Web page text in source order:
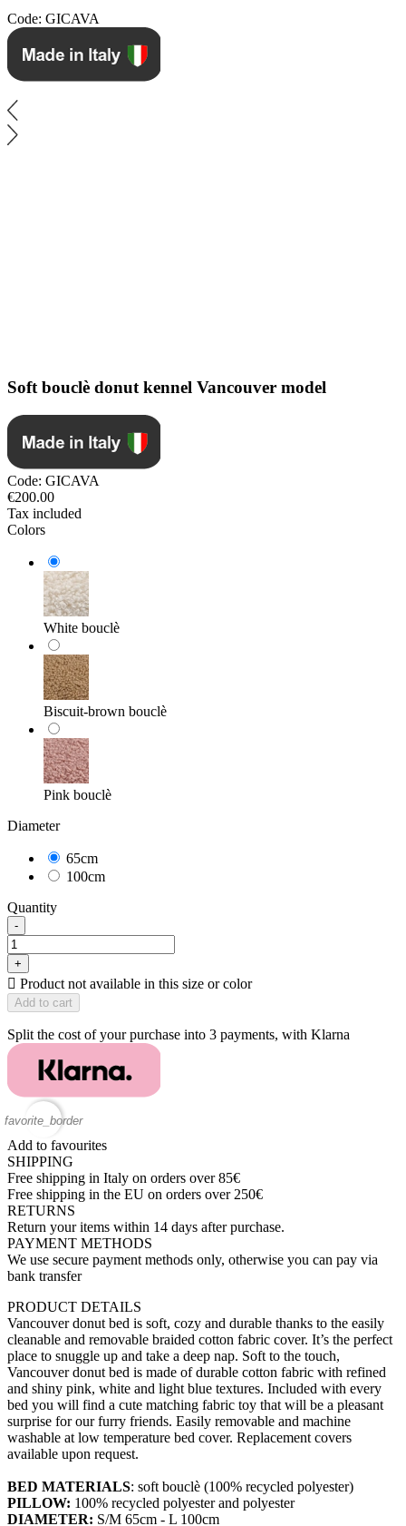
Code: GICAVA
Soft bouclè donut kennel Vancouver model
Code: GICAVA
€200.00
Tax included
Colors
White bouclè
Biscuit-brown bouclè
Pink bouclè
Diameter
65cm
100cm
Quantity
-
+
 Product not available in this size or color
Add to cart
Split the cost of your purchase into 3 payments, with Klarna
favorite_border
Add to favourites
SHIPPING
Free shipping in Italy on orders over 85€
Free shipping in the EU on orders over 250€
RETURNS
Return your items within 14 days after purchase.
PAYMENT METHODS
We use secure payment methods only, otherwise you can pay via
bank transfer
PRODUCT DETAILS
Vancouver donut bed is soft, cozy and durable thanks to the easily
cleanable and removable braided cotton fabric cover. It’s the perfect
place to snuggle up and take a deep nap. Soft to the touch,
Vancouver donut bed is made of durable cotton fabric with refined
and shiny pink, white and light blue textures. Included with every
bed you will find a cute matching fabric toy that will be a pleasant
surprise for our furry friends. Easily removable and machine
washable at low temperature bed cover. Replacement covers
available upon request.
BED MATERIALS: soft bouclè (100% recycled polyester)
PILLOW: 100% recycled polyester and polyester
DIAMETER: S/M 65cm - L 100cm